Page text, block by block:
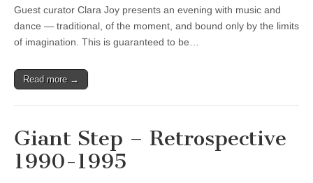
Guest curator Clara Joy presents an evening with music and
dance — traditional, of the moment, and bound only by the limits
of imagination. This is guaranteed to be…
Read more →
Giant Step – Retrospective
1990-1995